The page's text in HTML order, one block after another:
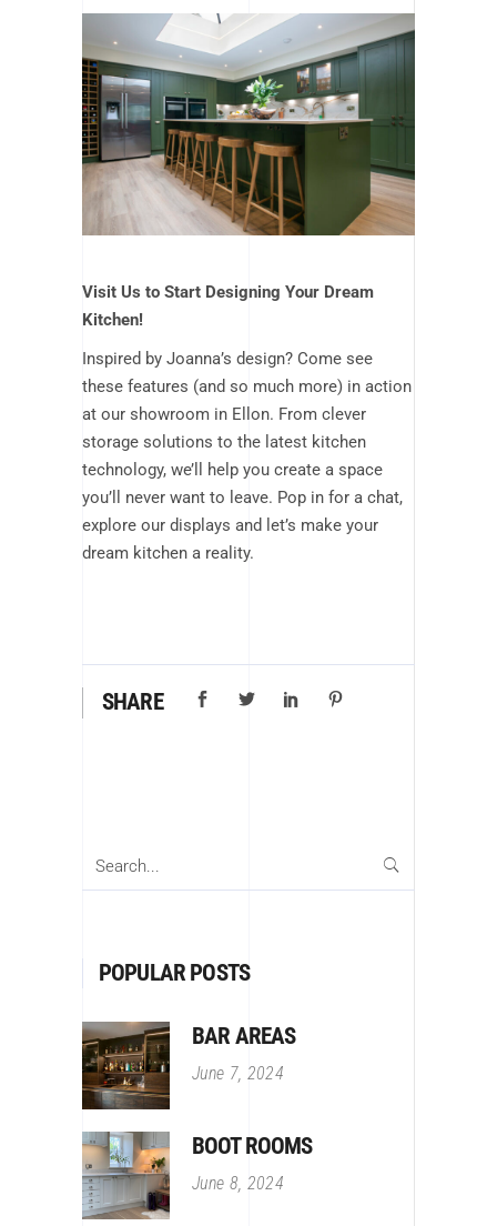
Visit Us to Start Designing Your Dream
Kitchen!
Inspired by Joanna’s design? Come see
these features (and so much more) in action
at our showroom in Ellon. From clever
storage solutions to the latest kitchen
technology, we’ll help you create a space
you’ll never want to leave. Pop in for a chat,
explore our displays and let’s make your
dream kitchen a reality.
SHARE
Search
POPULAR POSTS
BAR AREAS
June 7, 2024
BOOT ROOMS
June 8, 2024